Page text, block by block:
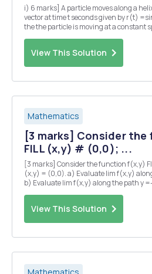
i) 6 marks] A particle moves along a
vector at time t seconds given by r(t) =sin(t)i+cos(t)j+tk. = a) Show
the the particle is moving at a constant speed. b) Find the
View This Solution
Mathematics
[3 marks] Consider
FILL (x,y) # (0,0); ...
[3 marks] Consider the function f(x,y) FILL (x,y) # (0,0);
(x,y) = (0,0). a) Evaluate lim f(x,y) along the path y=x. (x,y)-(0,0)
b) Evaluate lim f(x,y) along the path y =-T. (x.y)-(0,0) c)
View This Solution